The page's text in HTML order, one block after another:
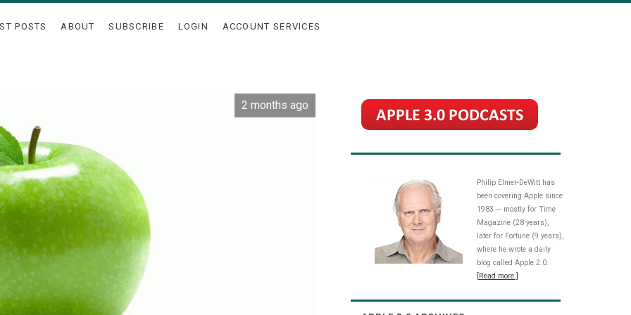
POSTS ABOUT SUBSCRIBE LOGIN ACCOUNT SERVICES
2 months ago
Philip Elmer-DeWitt has
been covering Apple since
1983 — mostly for Time
Magazine (28 years),
later for Fortune (9 years),
where he wrote a daily
blog called Apple 2.0.
[Read more.]